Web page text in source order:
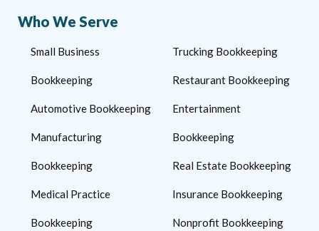
Who We Serve
Small Business
Bookkeeping
Automotive Bookkeeping
Manufacturing
Bookkeeping
Medical Practice
Bookkeeping
Trucking Bookkeeping
Restaurant Bookkeeping
Entertainment
Bookkeeping
Real Estate Bookkeeping
Insurance Bookkeeping
Nonprofit Bookkeeping